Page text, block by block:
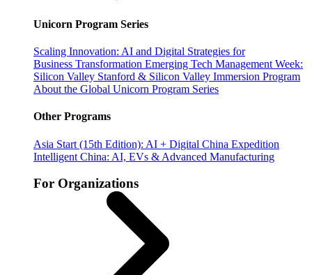
Unicorn Program Series
Scaling Innovation: AI and Digital Strategies for
Business Transformation Emerging Tech Management Week:
Silicon Valley Stanford & Silicon Valley Immersion Program
About the Global Unicorn Program Series
Other Programs
Asia Start (15th Edition): AI + Digital China Expedition
Intelligent China: AI, EVs & Advanced Manufacturing
For Organizations